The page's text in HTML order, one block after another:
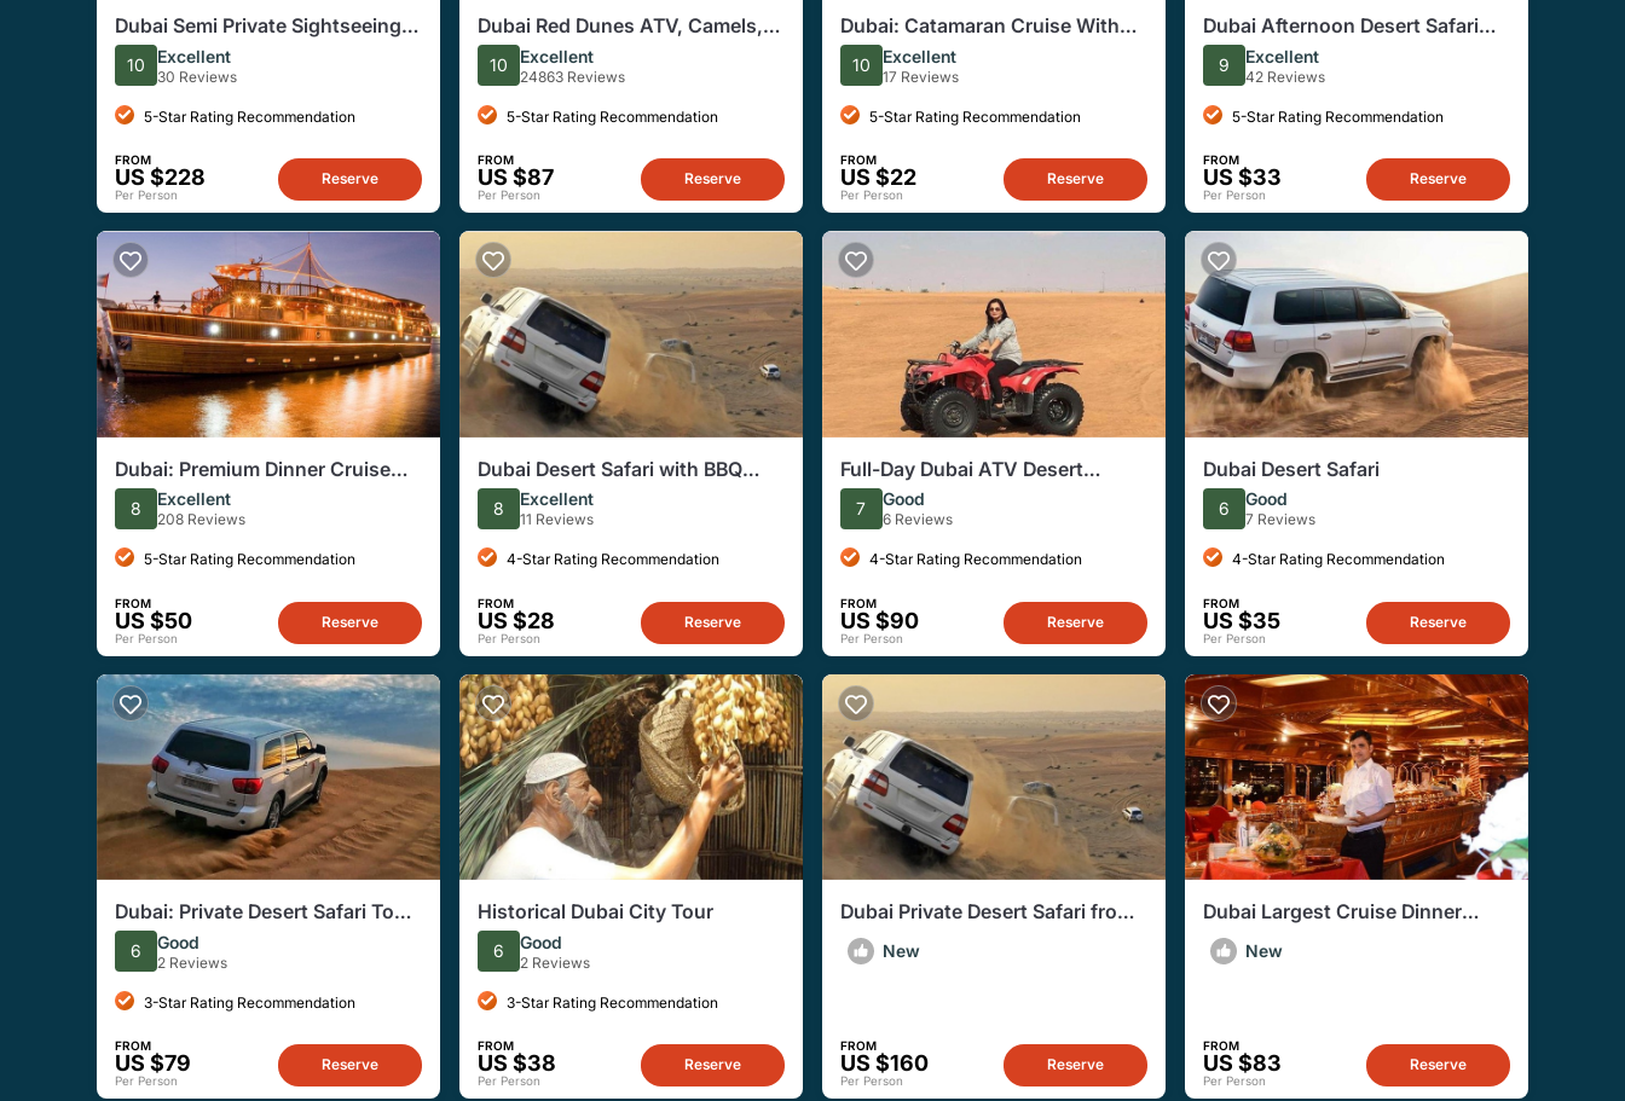
Dubai Semi Private Sightseeing
Tour With Burj Khalifa Ticket
10 Excellent
30 Reviews
5-Star Rating Recommendation
FROM
US $228
Per Person
Reserve
Dubai Red Dunes ATV, Camels,
Stargazing & 5* BBQ Al Khayma
Camp
10 Excellent
24863 Reviews
5-Star Rating Recommendation
FROM
US $87
Per Person
Reserve
Dubai: Catamaran Cruise With
Dinner at Al Seef Deira Creek
10 Excellent
17 Reviews
5-Star Rating Recommendation
FROM
US $22
Per Person
Reserve
Dubai Afternoon Desert Safari
With Dinner
9 Excellent
42 Reviews
5-Star Rating Recommendation
FROM
US $33
Per Person
Reserve
Dubai: Premium Dinner Cruise
With 5-Star Buffet Onboard
8 Excellent
208 Reviews
5-Star Rating Recommendation
FROM
US $50
Per Person
Reserve
Dubai Desert Safari with BBQ
Dinner
8 Excellent
11 Reviews
4-Star Rating Recommendation
FROM
US $28
Per Person
Reserve
Full-Day Dubai ATV Desert
Experience
7 Good
6 Reviews
4-Star Rating Recommendation
FROM
US $90
Per Person
Reserve
Dubai Desert Safari
6 Good
7 Reviews
4-Star Rating Recommendation
FROM
US $35
Per Person
Reserve
Dubai: Private Desert Safari Tour
with Dinner, Entertainment
6 Good
2 Reviews
3-Star Rating Recommendation
FROM
US $79
Per Person
Reserve
Historical Dubai City Tour
6 Good
2 Reviews
3-Star Rating Recommendation
FROM
US $38
Per Person
Reserve
Dubai Private Desert Safari from
Dubai, Sharjah, or Ajman
New
FROM
US $160
Per Person
Reserve
Dubai Largest Cruise Dinner
Creek With Live Entertainment
New
FROM
US $83
Per Person
Reserve